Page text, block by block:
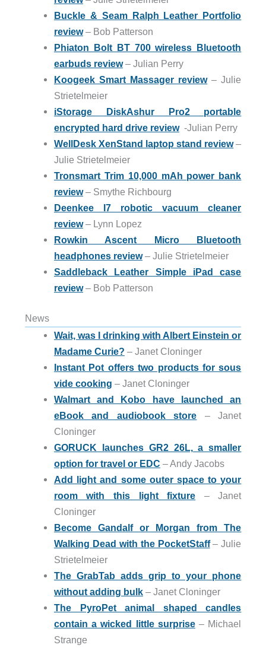
Buckle & Seam Ralph Leather Portfolio
review– Bob Patterson
Phiaton Bolt BT 700 wireless Bluetooth
earbuds review– Julian Perry
Koogeek Smart Massager review– Julie
Strietelmeier
iStorage DiskAshur Pro2 portable
encrypted hard drive review-Julian Perry
WellDesk XenStand laptop stand review–
Julie Strietelmeier
Tronsmart Trim 10,000 mAh power bank
review– Smythe Richbourg
Deenkee I7 robotic vacuum cleaner
review– Lynn Lopez
Rowkin Ascent Micro Bluetooth
headphones review– Julie Strietelmeier
Saddleback Leather Simple iPad case
review– Bob Patterson
News
Wait, was I drinking with Albert Einstein or
Madame Curie? – Janet Cloninger
Instant Pot offers two products for sous
vide cooking – Janet Cloninger
Walmart and Kobo have launched an
eBook and audiobook store – Janet
Cloninger
GORUCK launches GR2 26L, a smaller
option for travel or EDC – Andy Jacobs
Add light and some outer space to your
room with this light fixture – Janet
Cloninger
Become Gandalf or Morgan from The
Walking Dead with the PocketStaff– Julie
Strietelmeier
The GrabTab adds grip to your phone
without adding bulk– Janet Cloninger
The PyroPet animal shaped candles
contain a wicked little surprise– Michael
Strange